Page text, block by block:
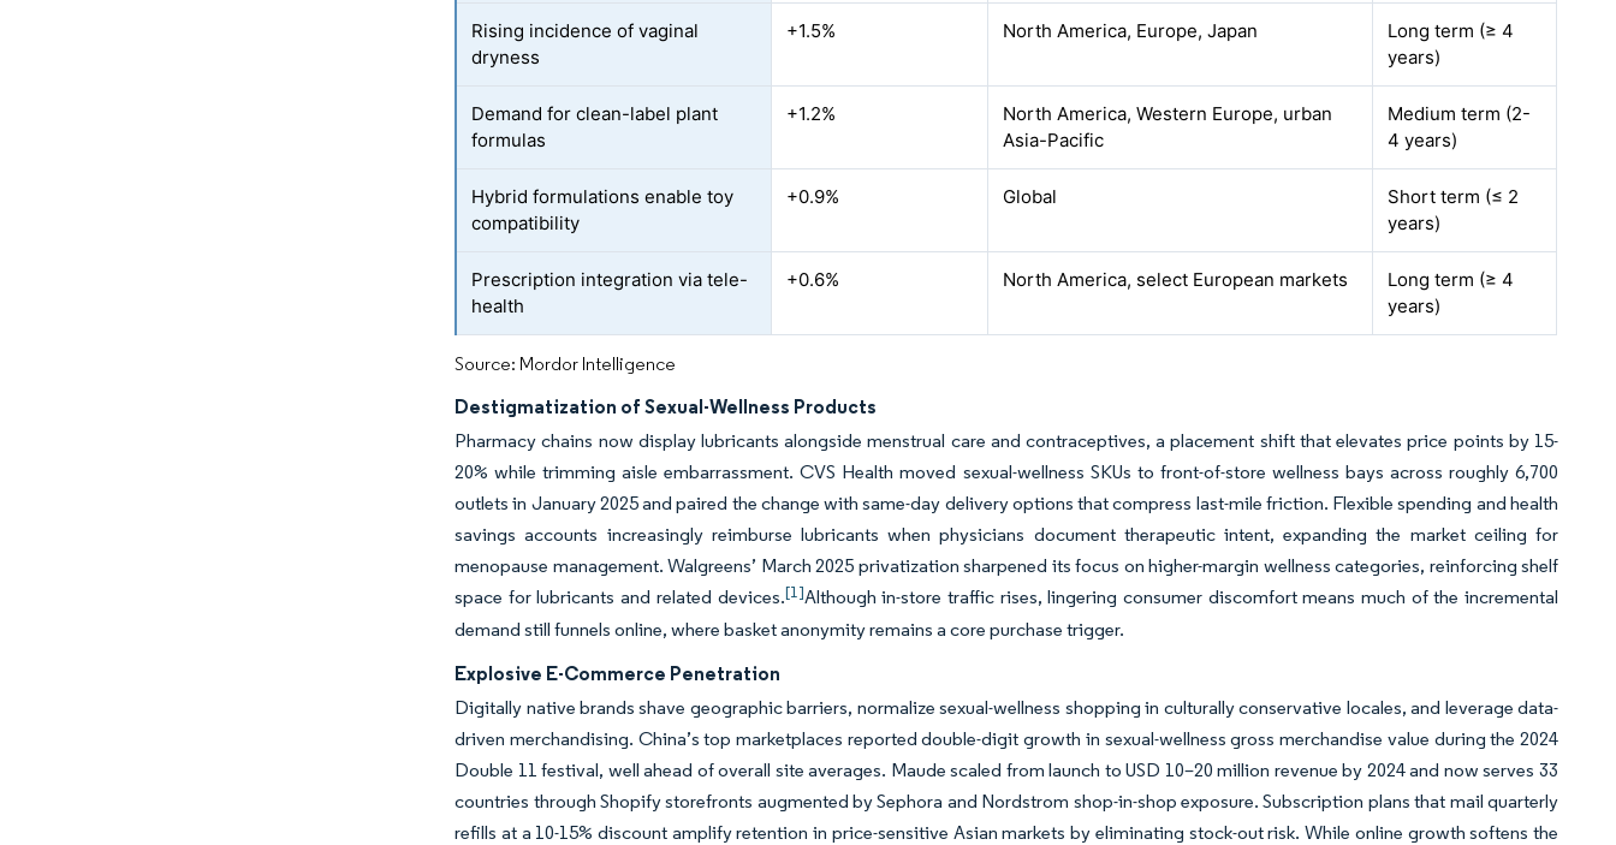
Rising incidence of vaginal
dryness
+1.5% North America, Europe, Japan
Long term (≥ 4
years)
Demand for clean-label plant
formulas
+1.2%
North America, Western Europe, urban
Asia-Pacific
Medium term (2-
4 years)
Hybrid formulations enable toy
compatibility
+0.9% Global
Short term (≤ 2
years)
Prescription integration via tele-
health
+0.6% North America, select European markets
Long term (≥ 4
years)
Source: Mordor Intelligence
Destigmatization of Sexual-Wellness Products
Pharmacy chains now display lubricants alongside menstrual care and contraceptives, a placement shift that elevates price points by 15-
20% while trimming aisle embarrassment. CVS Health moved sexual-wellness SKUs to front-of-store wellness bays across roughly 6,700
outlets in January 2025 and paired the change with same-day delivery options that compress last-mile friction. Flexible spending and health
savings accounts increasingly reimburse lubricants when physicians document therapeutic intent, expanding the market ceiling for
menopause management. Walgreens’ March 2025 privatization sharpened its focus on higher-margin wellness categories, reinforcing shelf
space for lubricants and related devices.[1]Although in-store traffic rises, lingering consumer discomfort means much of the incremental
demand still funnels online, where basket anonymity remains a core purchase trigger.
Explosive E-Commerce Penetration
Digitally native brands shave geographic barriers, normalize sexual-wellness shopping in culturally conservative locales, and leverage data-
driven merchandising. China’s top marketplaces reported double-digit growth in sexual-wellness gross merchandise value during the 2024
Double 11 festival, well ahead of overall site averages. Maude scaled from launch to USD 10–20 million revenue by 2024 and now serves 33
countries through Shopify storefronts augmented by Sephora and Nordstrom shop-in-shop exposure. Subscription plans that mail quarterly
refills at a 10-15% discount amplify retention in price-sensitive Asian markets by eliminating stock-out risk. While online growth softens the